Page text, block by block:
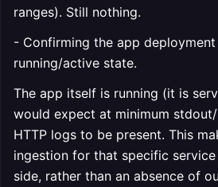
ranges). Still nothing.
- Confirming the app deployment
running/active state.
The app itself is running (it is
would expect at minimum
HTTP logs to be present. This
ingestion for that specific
side, rather than an absence of